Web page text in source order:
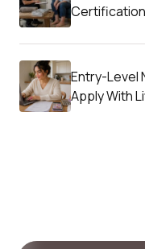
Entry-Level
Apply With